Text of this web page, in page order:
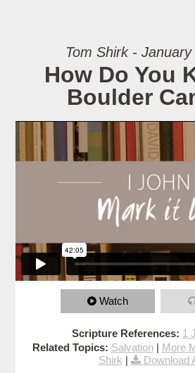
Tom Shirk -
How Do You
Boulder
Watch
Scripture References: 1
Related Topics: Salvation| More
Shirk | Download